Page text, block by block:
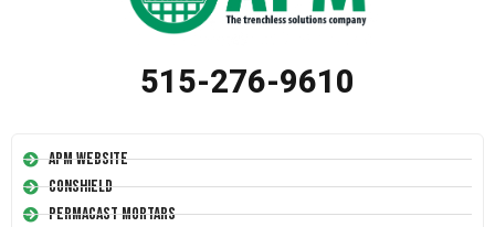
515-276-9610
APM Website
Conshield
Permacast Mortars